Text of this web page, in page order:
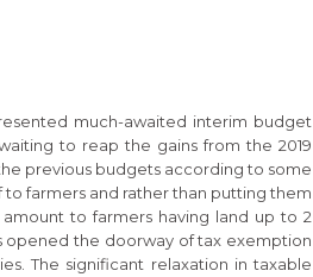
much-awaited interim budget
to reap the gains from the 2019
previous budgets according to some
farmers and rather than putting them
to farmers having land up to 2
opened the doorway of tax exemption
The significant relaxation in taxable